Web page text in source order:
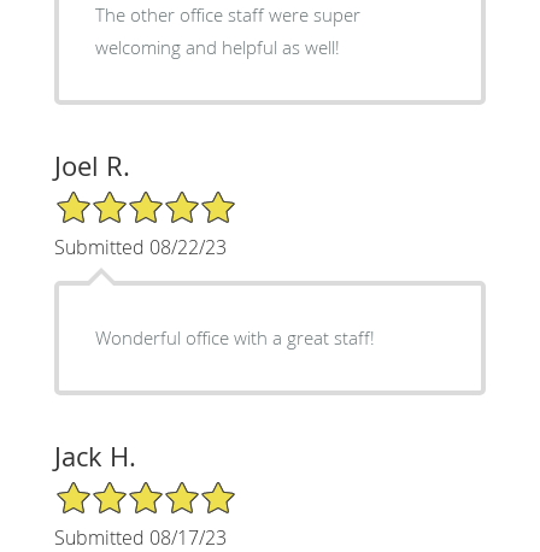
The other office staff were super
welcoming and helpful as well!
Joel R.
5/5 Star Rating
Submitted 08/22/23
Wonderful office with a great staff!
Jack H.
5/5 Star Rating
Submitted 08/17/23